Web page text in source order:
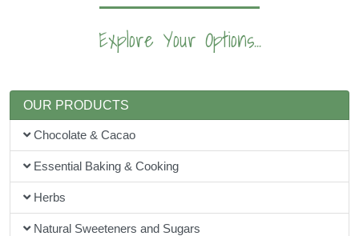
Explore Your Options...
OUR PRODUCTS
Chocolate & Cacao
Essential Baking & Cooking
Herbs
Natural Sweeteners and Sugars